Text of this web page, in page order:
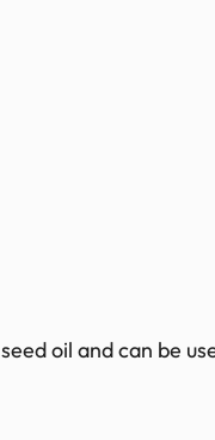
oil and can be